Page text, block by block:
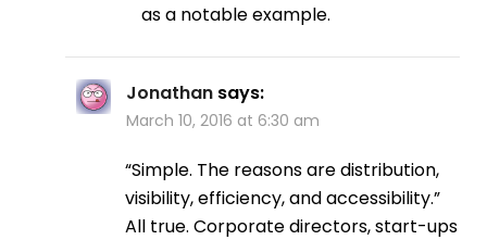
as a notable example.
Jonathan says:
March 10, 2016 at 6:30 am
“Simple. The reasons are distribution,
visibility, efficiency, and accessibility.”
All true. Corporate directors, start-ups